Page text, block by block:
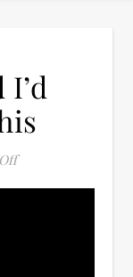
on My WIFE Said